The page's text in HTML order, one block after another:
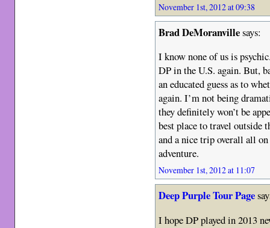
November 1st, 2012 at 09:38
Brad DeMoranvillesays:
I know none of us is
DP in the U.S. again. But,
an educated guess as to
again. I’m not being
they definitely won’t be
best place to travel outside
and a nice trip overall all
adventure.
November 1st, 2012 at 11:07
Deep Purple Tour Page
I hope DP played in 2013